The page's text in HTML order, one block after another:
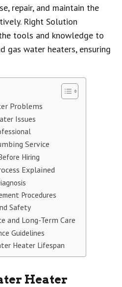
repair, and maintain the
Right Solution
tools and knowledge to
gas water heaters, ensuring
Problems
Issues
Service
Hiring
Explained
Procedures
Safety
and Long-Term Care
Guidelines
Heater Lifespan
Heater